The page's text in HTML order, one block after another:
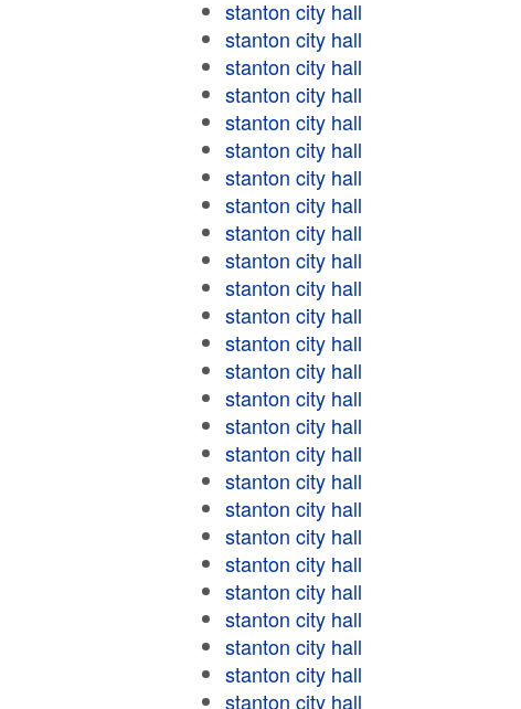
stanton city hall
stanton city hall
stanton city hall
stanton city hall
stanton city hall
stanton city hall
stanton city hall
stanton city hall
stanton city hall
stanton city hall
stanton city hall
stanton city hall
stanton city hall
stanton city hall
stanton city hall
stanton city hall
stanton city hall
stanton city hall
stanton city hall
stanton city hall
stanton city hall
stanton city hall
stanton city hall
stanton city hall
stanton city hall
stanton city hall